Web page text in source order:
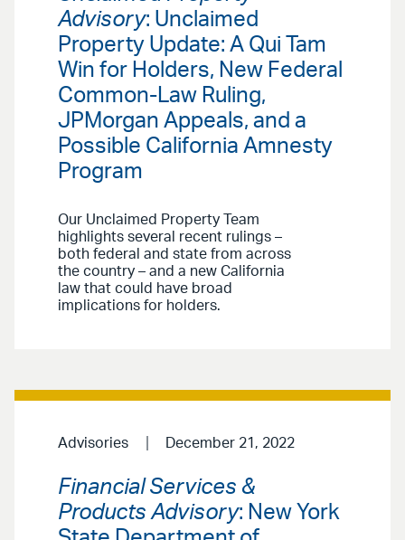
Advisory: Unclaimed
Property Update: A Qui Tam
Win for Holders, New Federal
Common-Law Ruling,
JPMorgan Appeals, and a
Possible California Amnesty
Program
Our Unclaimed Property Team
highlights several recent rulings –
both federal and state from across
the country – and a new California
law that could have broad
implications for holders.
Advisories December 21, 2022
Financial Services &
Products Advisory: New York